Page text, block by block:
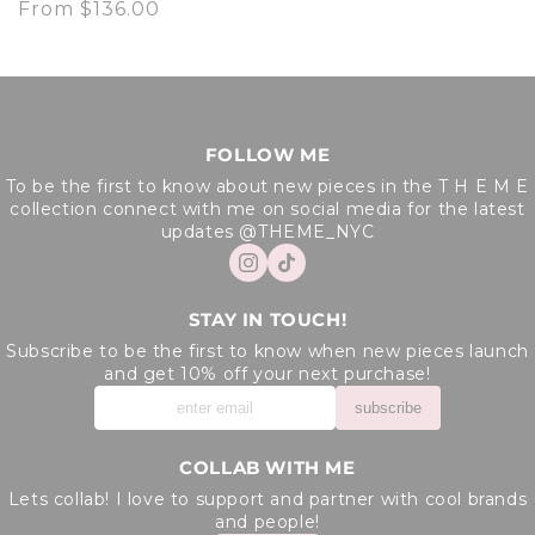
Regular
From $136.00
FOLLOW ME
To be the first to know about new pieces in the T H E M E
collection connect with me on social media for the latest
updates @THEME_NYC
STAY IN TOUCH!
Subscribe to be the first to know when new pieces launch
and get 10% off your next purchase!
subscribe
COLLAB WITH ME
Lets collab! I love to support and partner with cool brands
and people!